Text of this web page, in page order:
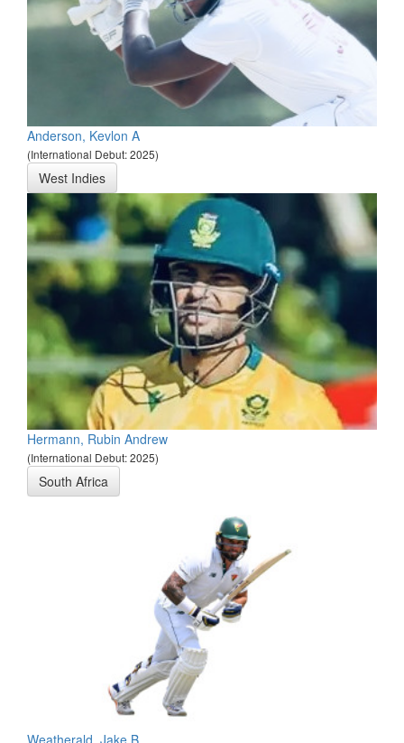
Anderson, Kevlon A
(International Debut: 2025)
West Indies
Hermann, Rubin Andrew
(International Debut: 2025)
South Africa
Weatherald, Jake B